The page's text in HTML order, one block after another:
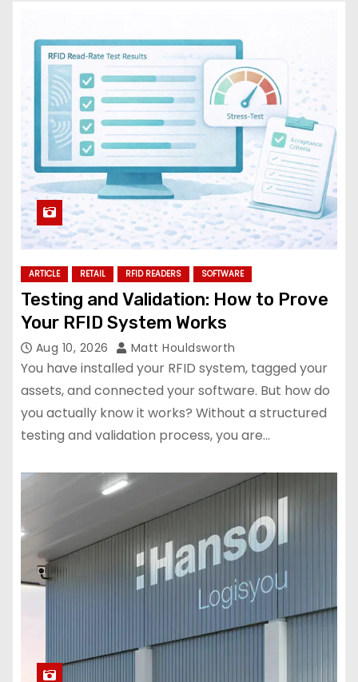
ARTICLE RETAIL RFID READERS SOFTWARE
Testing and Validation: How to Prove
Your RFID System Works
Aug 10, 2026 Matt Houldsworth
You have installed your RFID system, tagged your
assets, and connected your software. But how do
you actually know it works? Without a structured
testing and validation process, you are…